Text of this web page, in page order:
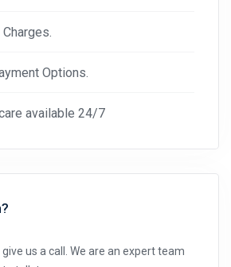
Options.
available 24/7
us a call. We are an expert team